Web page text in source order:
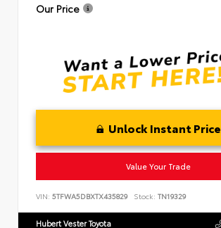
Our Price
Unlock Instant Price
Value Your Trade
VIN: 5TFWA5DBXTX435829 Stock: TN19329
Hubert Vester Toyota